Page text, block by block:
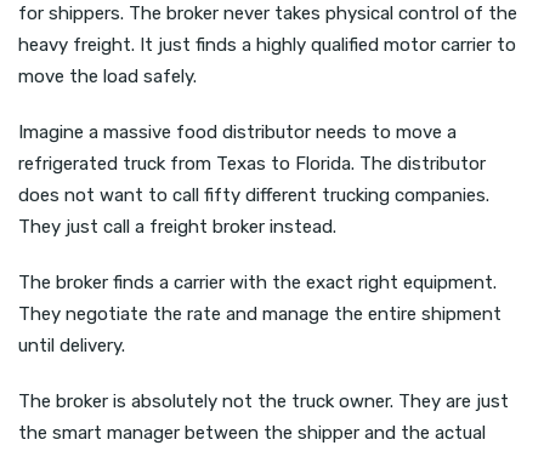
for shippers. The broker never takes physical control of the
heavy freight. It just finds a highly qualified motor carrier to
move the load safely.
Imagine a massive food distributor needs to move a
refrigerated truck from Texas to Florida. The distributor
does not want to call fifty different trucking companies.
They just call a freight broker instead.
The broker finds a carrier with the exact right equipment.
They negotiate the rate and manage the entire shipment
until delivery.
The broker is absolutely not the truck owner. They are just
the smart manager between the shipper and the actual